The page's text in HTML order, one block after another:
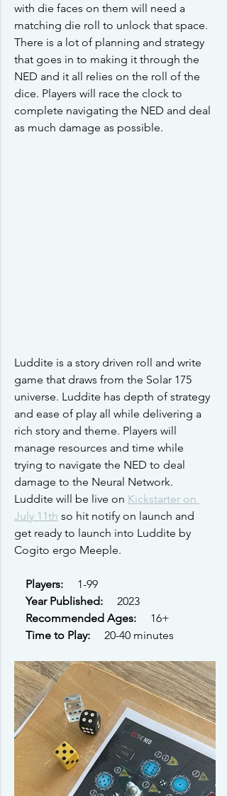
with die faces on them will need a
matching die roll to unlock that space.
There is a lot of planning and strategy
that goes in to making it through the
NED and it all relies on the roll of the
dice. Players will race the clock to
complete navigating the NED and deal
as much damage as possible.
Luddite is a story driven roll and write
game that draws from the Solar 175
universe. Luddite has depth of strategy
and ease of play all while delivering a
rich story and theme. Players will
manage resources and time while
trying to navigate the NED to deal
damage to the Neural Network.
Luddite will be live on Kickstarter on
July 11th so hit notify on launch and
get ready to launch into Luddite by
Cogito ergo Meeple.
Players:
    1-99
Year Published:
    2023
Recommended Ages:
    16+
Time to Play:
    20-40 minutes